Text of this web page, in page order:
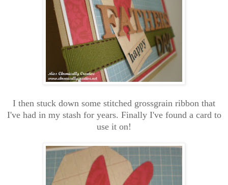
I then stuck down some stitched grossgrain ribbon that
I've had in my stash for years. Finally I've found a card to
use it on!